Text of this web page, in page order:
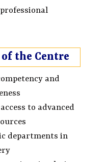
the Centre
and
to advanced
departments in